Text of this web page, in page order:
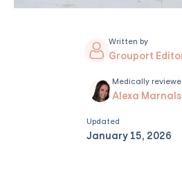
Written by
Grouport
Medically
Alexa
Updated
January 15, 2026